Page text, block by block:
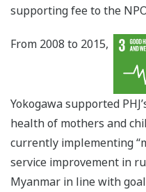
supporting fee to the
From 2008 to 2015,
Yokogawa supported
health of mothers and
currently implementing
service improvement in
Myanmar in line with